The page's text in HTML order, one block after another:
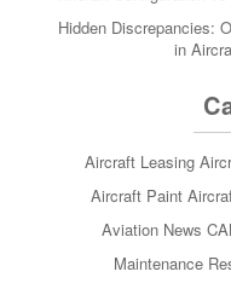
Hidden Discrepancies:
in
Aircraft Leasing
Aircraft Paint
Aviation News
Maintenance